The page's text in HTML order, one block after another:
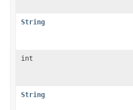
String
int
String